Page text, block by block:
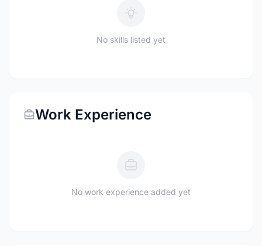
No skills listed yet
Work Experience
No work experience added yet